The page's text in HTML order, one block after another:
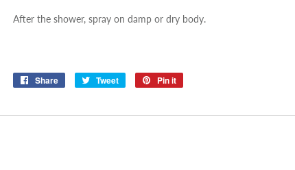
After the shower, spray on damp or dry body.
Share
Share
Tweet
Tweet
Pin it